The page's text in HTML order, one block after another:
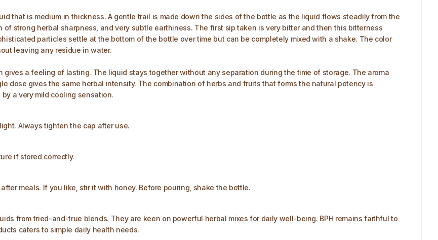
that is medium in thickness. A gentle trail is made down the sides of the bottle as the liquid flows steadily from the
strong herbal sharpness, and very subtle earthiness. The first sip taken is very bitter and then this bitterness
particles settle at the bottom of the bottle over time but can be completely mixed with a shake. The color
leaving any residue in water.
a feeling of lasting. The liquid stays together without any separation during the time of storage. The aroma
dose gives the same herbal intensity. The combination of herbs and fruits that forms the natural potency is
a very mild cooling sensation.
Always tighten the cap after use.
if stored correctly.
meals. If you like, stir it with honey. Before pouring, shake the bottle.
from tried-and-true blends. They are keen on powerful herbal mixes for daily well-being. BPH remains faithful to
caters to simple daily health needs.